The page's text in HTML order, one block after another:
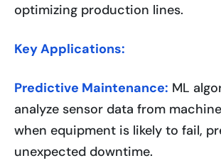
optimizing production lines.
Key Applications:
Predictive Maintenance: ML
analyze sensor data from
when equipment is likely to fail,
unexpected downtime.